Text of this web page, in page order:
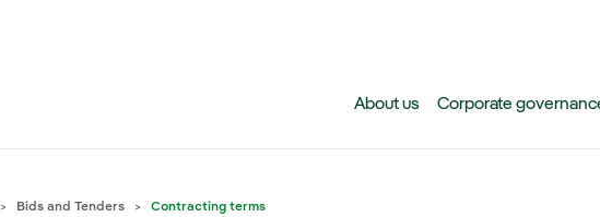
About us Corporate
Bids and Tenders Contracting terms